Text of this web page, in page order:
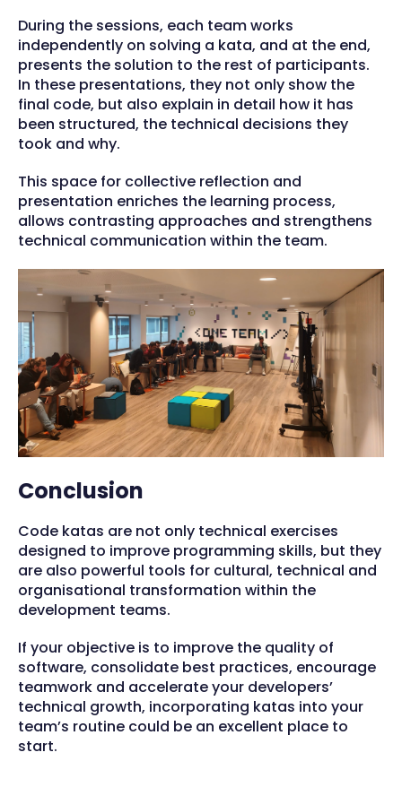
During the sessions, each team works
independently on solving a kata, and at the end,
presents the solution to the rest of participants.
In these presentations, they not only show the
final code, but also explain in detail how it has
been structured, the technical decisions they
took and why.
This space for collective reflection and
presentation enriches the learning process,
allows contrasting approaches and strengthens
technical communication within the team.
Conclusion
Code katas are not only technical exercises
designed to improve programming skills, but they
are also powerful tools for cultural, technical and
organisational transformation within the
development teams.
If your objective is to improve the quality of
software, consolidate best practices, encourage
teamwork and accelerate your developers’
technical growth, incorporating katas into your
team’s routine could be an excellent place to
start.